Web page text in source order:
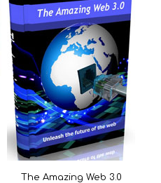
The Amazing Web 3.0